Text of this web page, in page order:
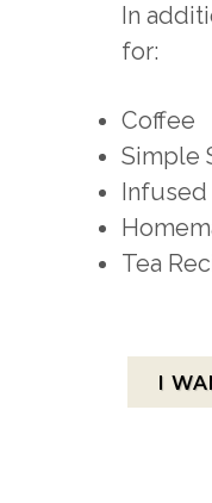
In
for:
Coffee
Simple
Infused
Tea
I